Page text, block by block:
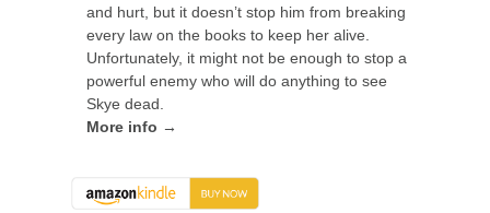
and hurt, but it doesn’t stop him from breaking
every law on the books to keep her alive.
Unfortunately, it might not be enough to stop a
powerful enemy who will do anything to see
Skye dead.
More info →